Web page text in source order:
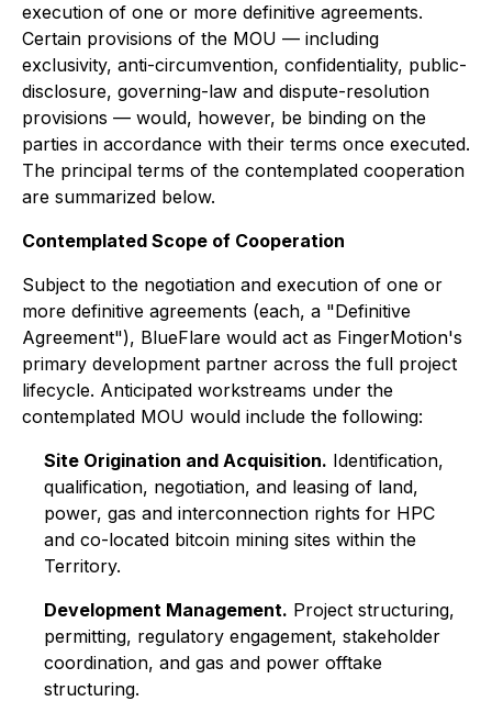
execution of one or more definitive agreements.
Certain provisions of the MOU — including
exclusivity, anti-circumvention, confidentiality, public-
disclosure, governing-law and dispute-resolution
provisions — would, however, be binding on the
parties in accordance with their terms once executed.
The principal terms of the contemplated cooperation
are summarized below.
Contemplated Scope of Cooperation
Subject to the negotiation and execution of one or
more definitive agreements (each, a "Definitive
Agreement"), BlueFlare would act as FingerMotion's
primary development partner across the full project
lifecycle. Anticipated workstreams under the
contemplated MOU would include the following:
Site Origination and Acquisition. Identification,
qualification, negotiation, and leasing of land,
power, gas and interconnection rights for HPC
and co-located bitcoin mining sites within the
Territory.
Development Management. Project structuring,
permitting, regulatory engagement, stakeholder
coordination, and gas and power offtake
structuring.